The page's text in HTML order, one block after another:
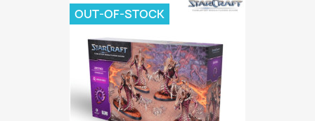
OUT-OF-STOCK